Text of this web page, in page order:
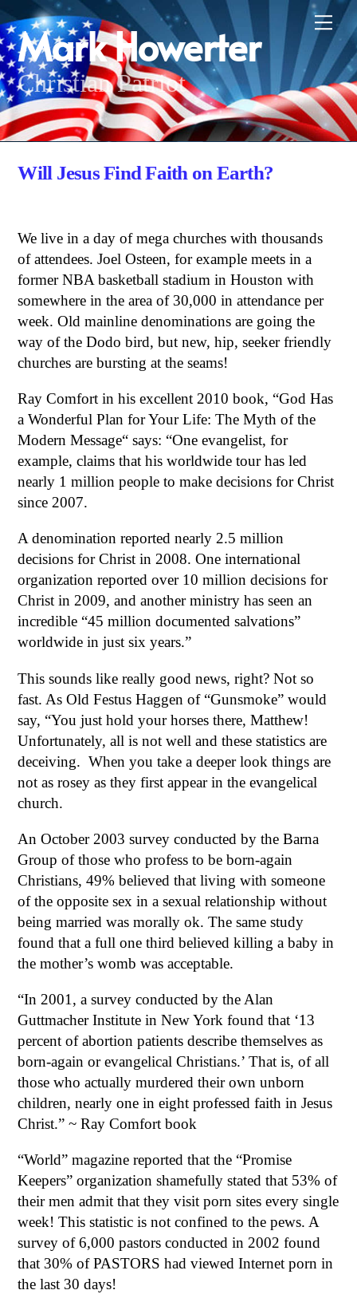
Skip
to
content
Mark Howerter
Christian Patriot
Will Jesus Find Faith on Earth?
We live in a day of mega churches with thousands
of attendees. Joel Osteen, for example meets in a
former NBA basketball stadium in Houston with
somewhere in the area of 30,000 in attendance per
week. Old mainline denominations are going the
way of the Dodo bird, but new, hip, seeker friendly
churches are bursting at the seams!
Ray Comfort in his excellent 2010 book, “God Has
a Wonderful Plan for Your Life: The Myth of the
Modern Message“ says: “One evangelist, for
example, claims that his worldwide tour has led
nearly 1 million people to make decisions for Christ
since 2007.
A denomination reported nearly 2.5 million
decisions for Christ in 2008. One international
organization reported over 10 million decisions for
Christ in 2009, and another ministry has seen an
incredible “45 million documented salvations”
worldwide in just six years.”
This sounds like really good news, right? Not so
fast. As Old Festus Haggen of “Gunsmoke” would
say, “You just hold your horses there, Matthew!
Unfortunately, all is not well and these statistics are
deceiving. When you take a deeper look things are
not as rosey as they first appear in the evangelical
church.
An October 2003 survey conducted by the Barna
Group of those who profess to be born-again
Christians, 49% believed that living with someone
of the opposite sex in a sexual relationship without
being married was morally ok. The same study
found that a full one third believed killing a baby in
the mother’s womb was acceptable.
“In 2001, a survey conducted by the Alan
Guttmacher Institute in New York found that ‘13
percent of abortion patients describe themselves as
born-again or evangelical Christians.’ That is, of all
those who actually murdered their own unborn
children, nearly one in eight professed faith in Jesus
Christ.” ~ Ray Comfort book
“World” magazine reported that the “Promise
Keepers” organization shamefully stated that 53% of
their men admit that they visit porn sites every single
week! This statistic is not confined to the pews. A
survey of 6,000 pastors conducted in 2002 found
that 30% of PASTORS had viewed Internet porn in
the last 30 days!